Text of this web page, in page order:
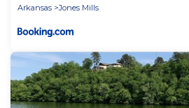
Arkansas
Jones Mills